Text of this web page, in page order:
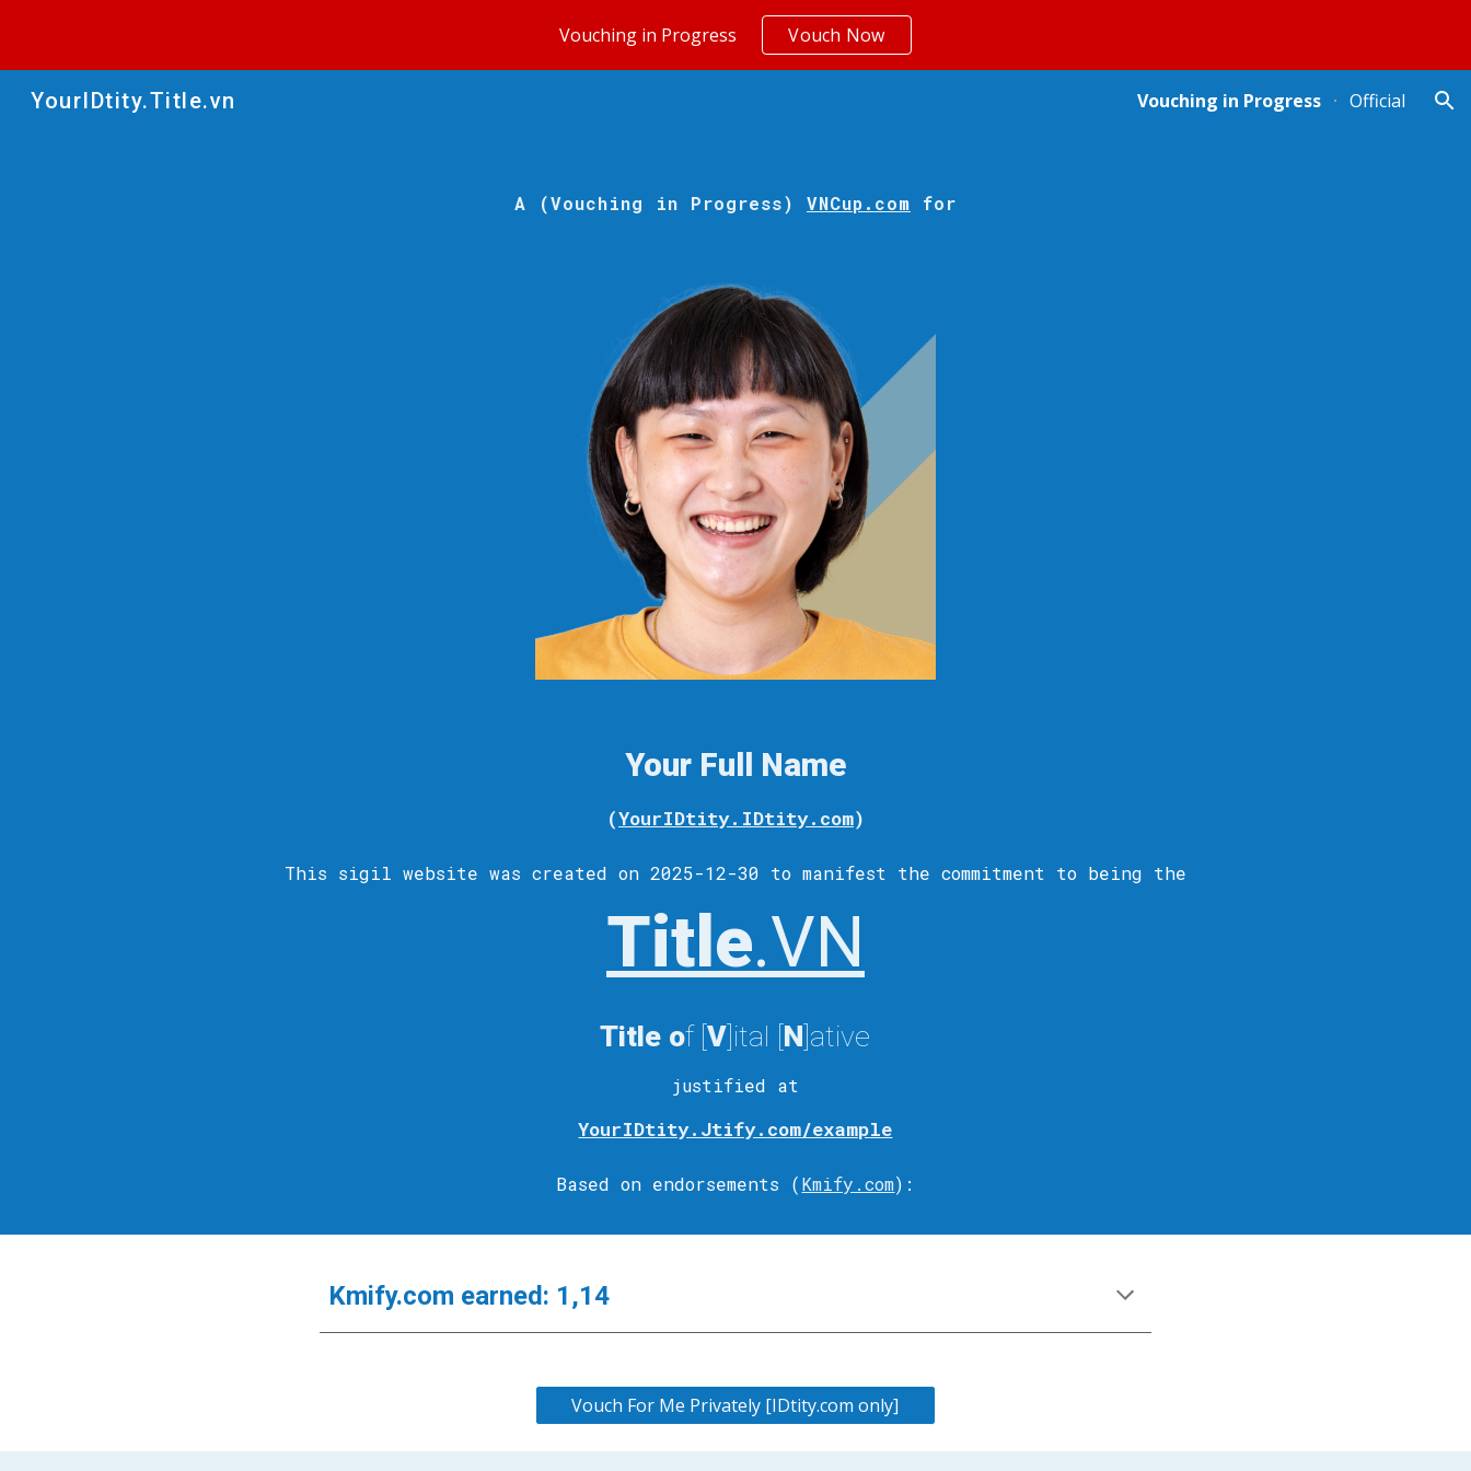
Skip to main content Skip to navigation
Vouching in Progress Vouch Now
YourIDtity.Title.vn Vouching in Progress Official
A (Vouching in Progress) VNCup.com for
Your Full Name
(YourIDtity.IDtity.com)
This sigil website was created on 2025-12-30 to manifest the commitment to being the
Title.VN
Title of [V]ital [N]ative
justified at
YourIDtity.Jtify.com/example
Based on endorsements (Kmify.com) :
Kmify.com earned: 1,14
Vouch For Me Privately [IDtity.com only]